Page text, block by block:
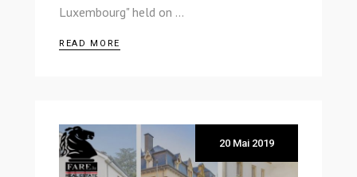
Luxembourg" held on
READ MORE
20 Mai 2019